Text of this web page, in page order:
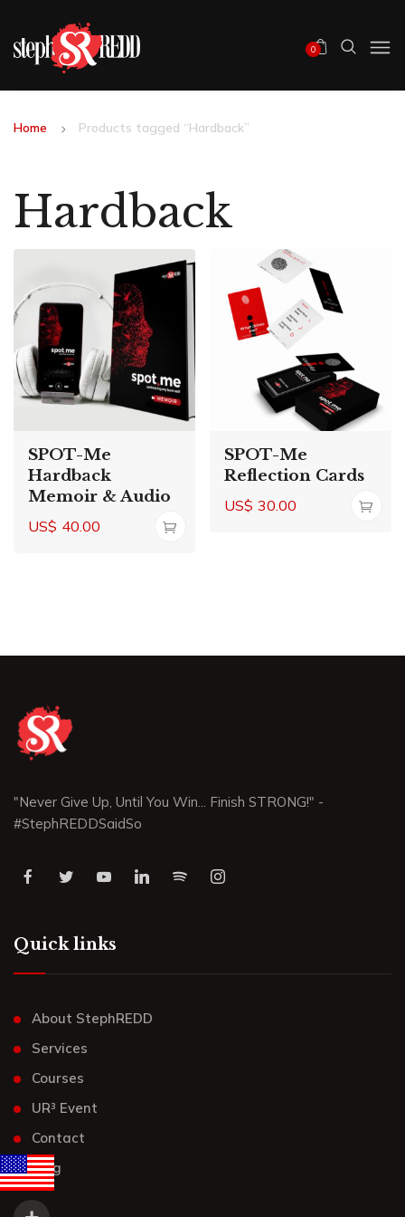
0
Home Products tagged “Hardback”
Hardback
SPOT-Me
Hardback
Memoir & Audio
US$ 40.00
SPOT-Me
Reflection Cards
US$ 30.00
"Never Give Up, Until You Win... Finish STRONG!" -
#StephREDDSaidSo
Quick links
About StephREDD
Services
Courses
UR³ Event
Contact
Blog